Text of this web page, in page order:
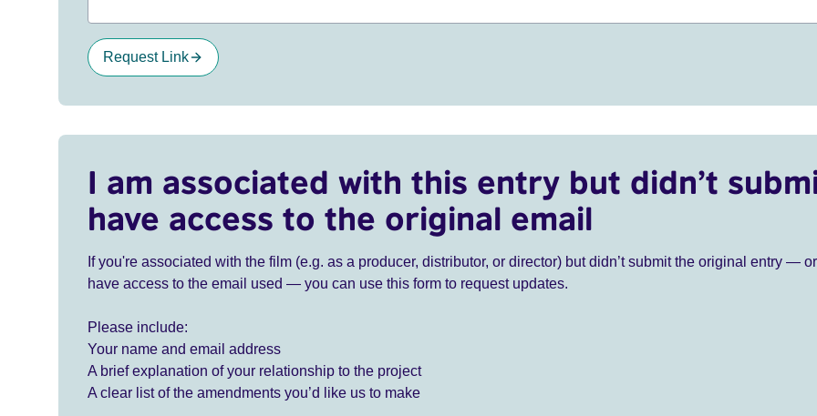
Request Link
I am associated with this entry but didn’t
have access to the original email
If you're associated with the film (e.g. as a producer, distributor, or director) but didn’t submit the original entry —
have access to the email used — you can use this form to request updates.
Please include:
Your name and email address
A brief explanation of your relationship to the project
A clear list of the amendments you’d like us to make